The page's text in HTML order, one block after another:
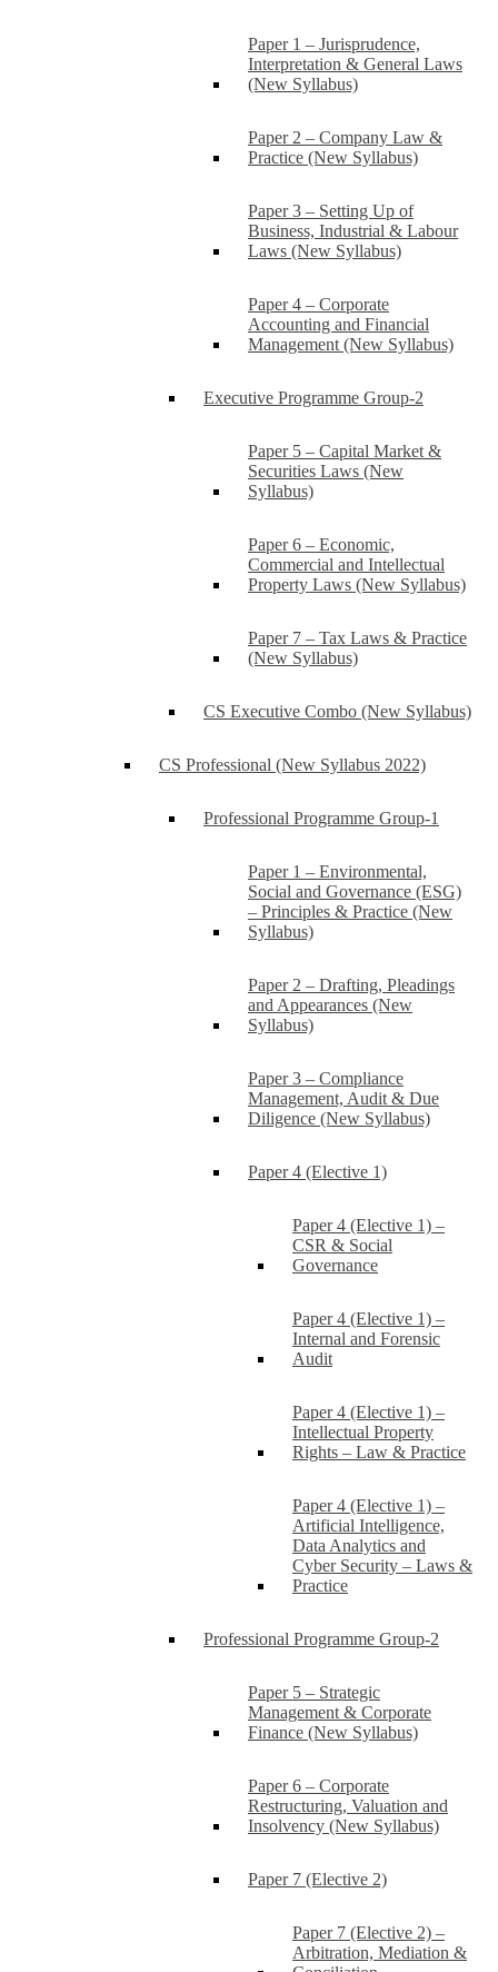
Paper 1 – Jurisprudence,
Interpretation & General Laws
(New Syllabus)
Paper 2 – Company Law &
Practice (New Syllabus)
Paper 3 – Setting Up of
Business, Industrial & Labour
Laws (New Syllabus)
Paper 4 – Corporate
Accounting and Financial
Management (New Syllabus)
Executive Programme Group-2
Paper 5 – Capital Market &
Securities Laws (New
Syllabus)
Paper 6 – Economic,
Commercial and Intellectual
Property Laws (New Syllabus)
Paper 7 – Tax Laws & Practice
(New Syllabus)
CS Executive Combo (New Syllabus)
CS Professional (New Syllabus 2022)
Professional Programme Group-1
Paper 1 – Environmental,
Social and Governance (ESG)
– Principles & Practice (New
Syllabus)
Paper 2 – Drafting, Pleadings
and Appearances (New
Syllabus)
Paper 3 – Compliance
Management, Audit & Due
Diligence (New Syllabus)
Paper 4 (Elective 1)
Paper 4 (Elective 1) –
CSR & Social
Governance
Paper 4 (Elective 1) –
Internal and Forensic
Audit
Paper 4 (Elective 1) –
Intellectual Property
Rights – Law & Practice
Paper 4 (Elective 1) –
Artificial Intelligence,
Data Analytics and
Cyber Security – Laws &
Practice
Professional Programme Group-2
Paper 5 – Strategic
Management & Corporate
Finance (New Syllabus)
Paper 6 – Corporate
Restructuring, Valuation and
Insolvency (New Syllabus)
Paper 7 (Elective 2)
Paper 7 (Elective 2) –
Arbitration, Mediation &